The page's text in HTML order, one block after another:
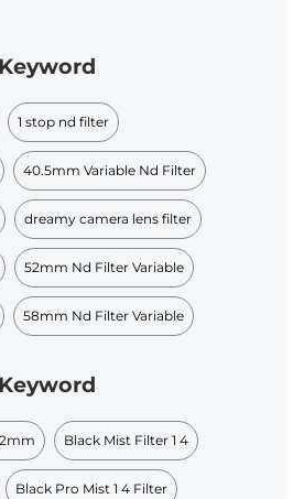
Keyword
1 stop nd filter
40.5mm Variable Nd Filter​
dreamy camera lens filter
52mm Nd Filter Variable
58mm Nd Filter Variable
Keyword
Black Mist Filter 1 4
Black Pro Mist 1 4 Filter